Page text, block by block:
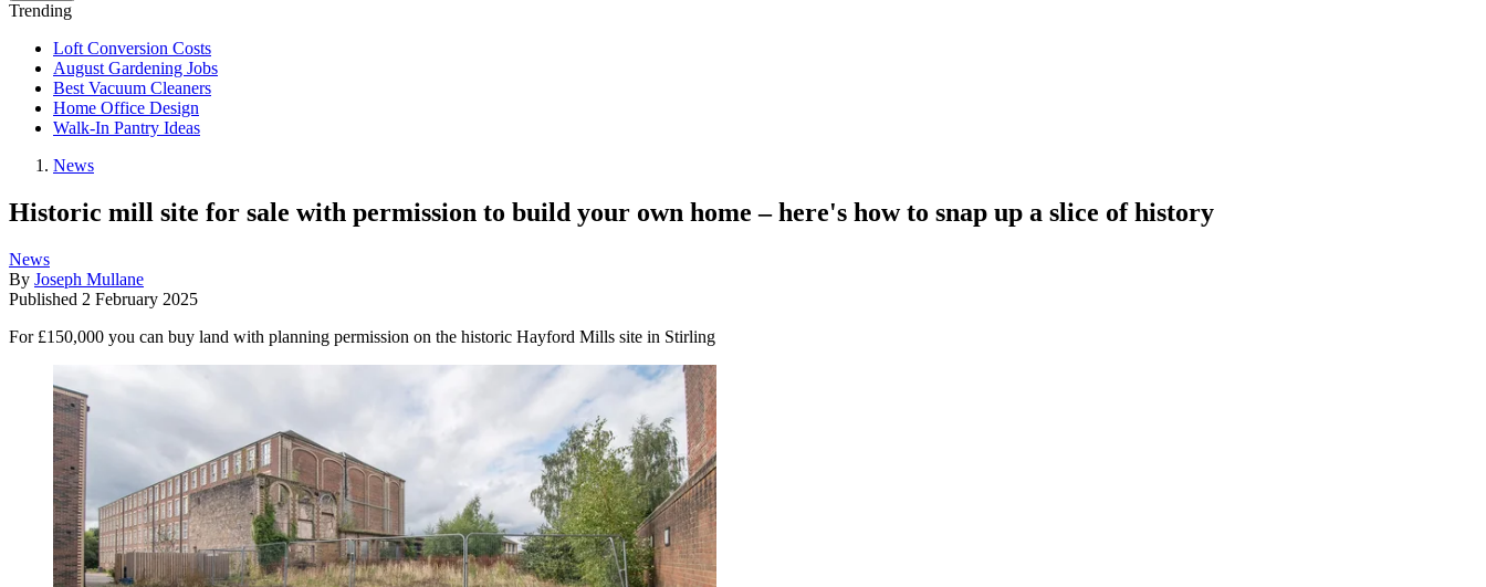
Trending
Loft Conversion Costs
August Gardening Jobs
Best Vacuum Cleaners
Home Office Design
Walk-In Pantry Ideas
News
Historic mill site for sale with permission to build your own home – here's how to snap up a slice of history
News
By Joseph Mullane
Published 2 February 2025
For £150,000 you can buy land with planning permission on the historic Hayford Mills site in Stirling